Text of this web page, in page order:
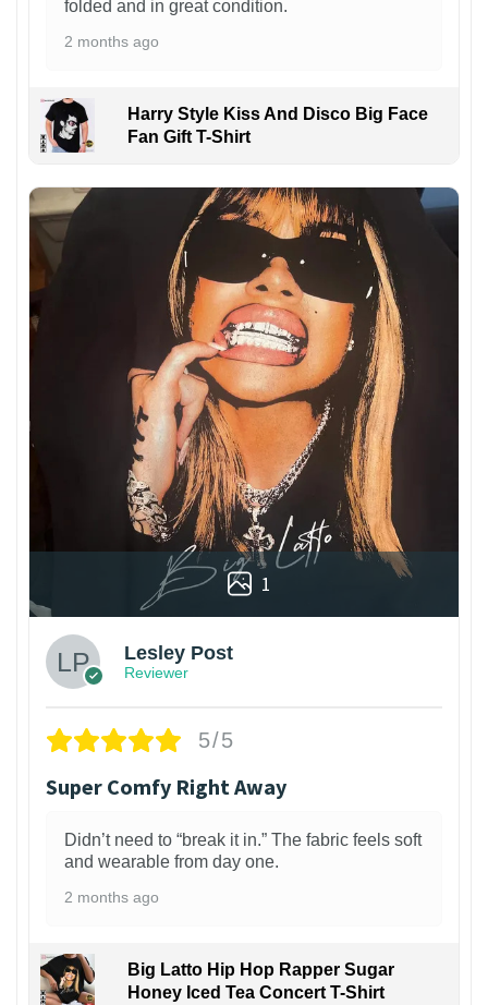
folded and in great condition.
2 months ago
Harry Style Kiss And Disco Big Face
Fan Gift T-Shirt
1
Lesley Post
Reviewer
5/5
Super Comfy Right Away
Didn’t need to “break it in.” The fabric feels soft
and wearable from day one.
2 months ago
Big Latto Hip Hop Rapper Sugar
Honey Iced Tea Concert T-Shirt